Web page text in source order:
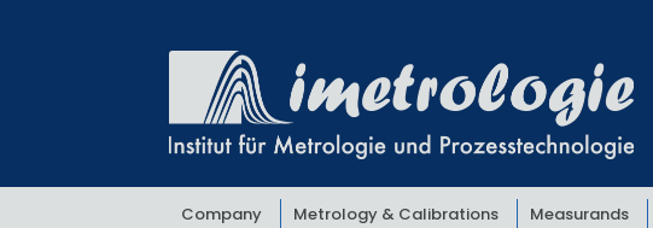
navigation
content
Company Metrology & Calibrations Measurands